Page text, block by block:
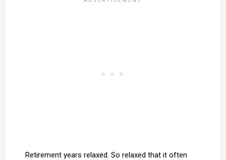
Retirement years relaxed. So relaxed that it often